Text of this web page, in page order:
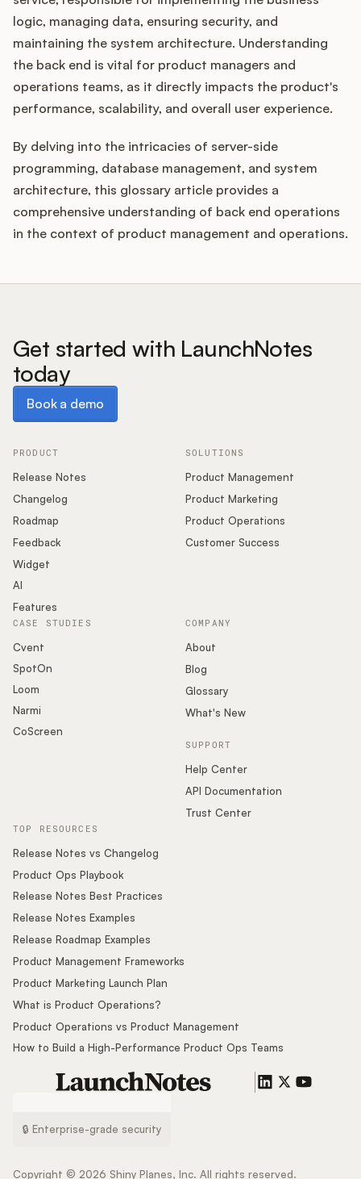
logic, managing data, ensuring security, and
maintaining the system architecture. Understanding
the back end is vital for product managers and
operations teams, as it directly impacts the product's
performance, scalability, and overall user experience.
By delving into the intricacies of server-side
programming, database management, and system
architecture, this glossary article provides a
comprehensive understanding of back end operations
in the context of product management and operations.
Get started with LaunchNotes
today
Book a demo
PRODUCT
Release Notes
Changelog
Roadmap
Feedback
Widget
AI
Features
SOLUTIONS
Product Management
Product Marketing
Product Operations
Customer Success
COMPANY
About
Blog
Glossary
What's New
SUPPORT
Help Center
API Documentation
Trust Center
CASE STUDIES
Cvent
SpotOn
Loom
Narmi
CoScreen
TOP RESOURCES
Release Notes vs Changelog
Product Ops Playbook
Release Notes Best Practices
Release Notes Examples
Release Roadmap Examples
Product Management Frameworks
Product Marketing Launch Plan
What is Product Operations?
Product Operations vs Product Management
How to Build a High-Performance Product Ops Teams
🔒 Enterprise-grade security
Copyright © 2026 Shiny Planes, Inc. All rights reserved.